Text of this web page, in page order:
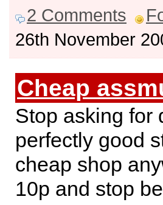
2 Comments
26th November
Cheap
Stop asking for
perfectly good
cheap shop
10p and stop